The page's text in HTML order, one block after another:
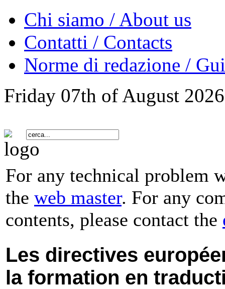
Chi siamo / About us
Contatti / Contacts
Norme di redazione /
Friday 07th of August 2026
For any technical problem
the web master. For any
contents, please contact the
Les directives
la formation en